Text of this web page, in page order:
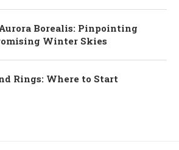
Borealis: Pinpointing
Winter Skies
Rings: Where to Start